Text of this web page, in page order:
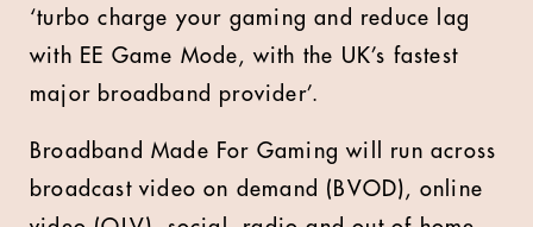
‘turbo charge your gaming and reduce lag
with EE Game Mode, with the UK’s fastest
major broadband provider’.
Broadband Made For Gaming will run across
broadcast video on demand (BVOD), online